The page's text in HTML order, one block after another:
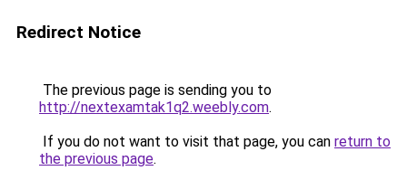
Redirect Notice
The previous page is sending you to
http://nextexamtak1q2.weebly.com.
If you do not want to visit that page, you can return to
the previous page.